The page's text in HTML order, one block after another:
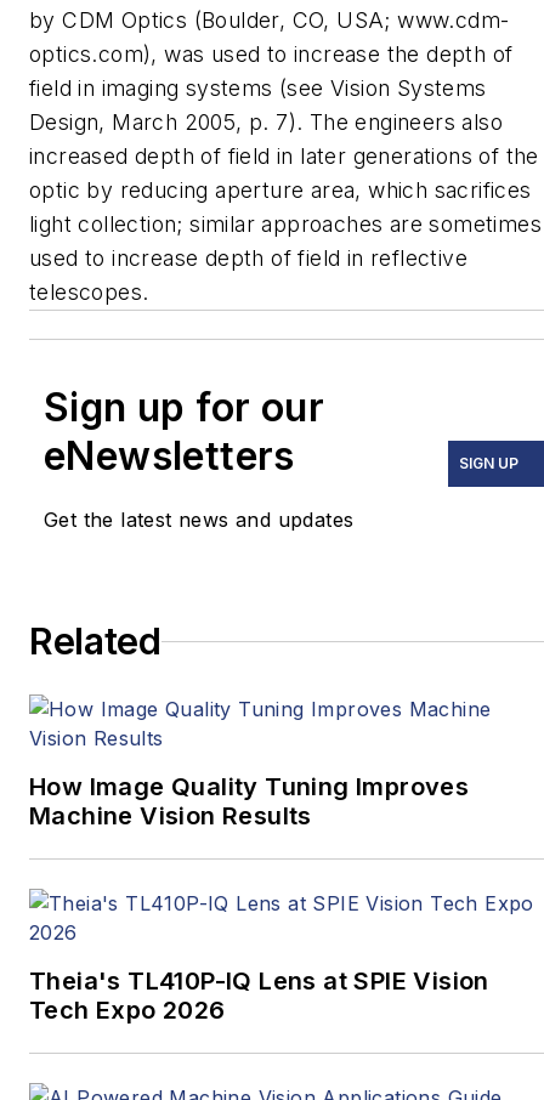
by CDM Optics (Boulder, CO, USA; www.cdm-
optics.com), was used to increase the depth of
field in imaging systems (see Vision Systems
Design, March 2005, p. 7). The engineers also
increased depth of field in later generations of the
optic by reducing aperture area, which sacrifices
light collection; similar approaches are sometimes
used to increase depth of field in reflective
telescopes.
Sign up for our
eNewsletters
Get the latest news and updates
SIGN UP
Related
How Image Quality Tuning Improves
Machine Vision Results
Theia's TL410P-IQ Lens at SPIE Vision
Tech Expo 2026